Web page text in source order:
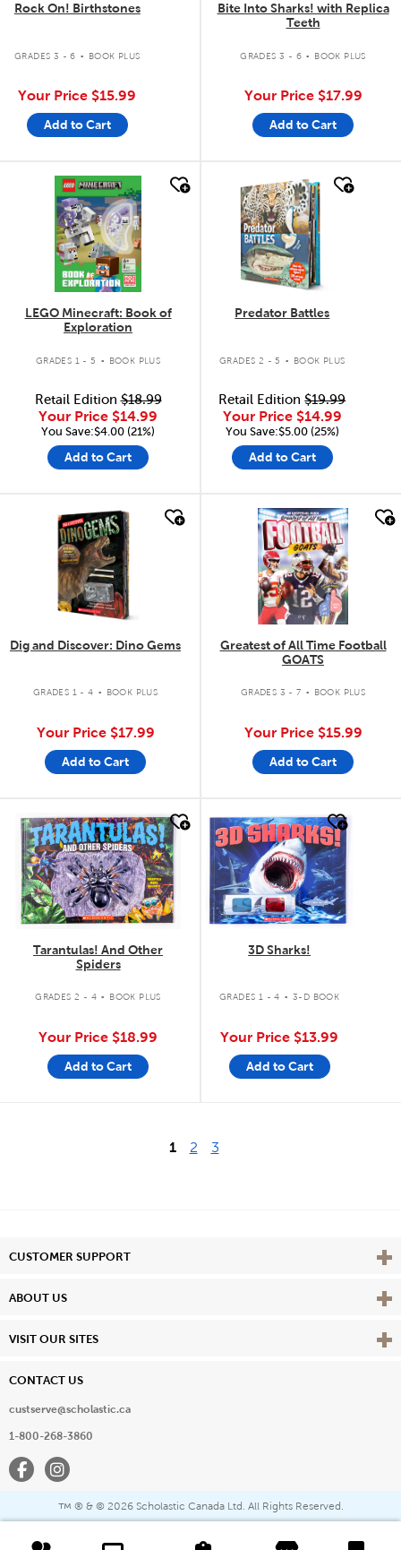
Rock On! Birthstones
GRADES 3 - 6 . BOOK PLUS
Your Price $15.99
Add to Cart
Bite Into Sharks! with Replica
Teeth
GRADES 3 - 6 . BOOK PLUS
Your Price $17.99
Add to Cart
quick look
LEGO Minecraft: Book of
Exploration
GRADES 1 - 5 . BOOK PLUS
Retail Edition$18.99
Your Price $14.99
You Save:$4.00 (21%)
Add to Cart
quick look
Predator Battles
GRADES 2 - 5 . BOOK PLUS
Retail Edition$19.99
Your Price $14.99
You Save:$5.00 (25%)
Add to Cart
quick look
Dig and Discover: Dino Gems
GRADES 1 - 4 . BOOK PLUS
Your Price $17.99
Add to Cart
quick look
Greatest of All Time Football
GOATS
GRADES 3 - 7 . BOOK PLUS
Your Price $15.99
Add to Cart
quick look
Tarantulas! And Other
Spiders
GRADES 2 - 4 . BOOK PLUS
Your Price $18.99
Add to Cart
quick look
3D Sharks!
GRADES 1 - 4 . 3-D BOOK
Your Price $13.99
Add to Cart
1 2 3
CUSTOMER SUPPORT View
ABOUT US View
VISIT OUR SITES View
CONTACT US
custserve@scholastic.ca
1-800-268-3860
FacebookInstagram
™ ® & © 2026 Scholastic Canada Ltd. All Rights Reserved.